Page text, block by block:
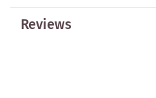
Reviews